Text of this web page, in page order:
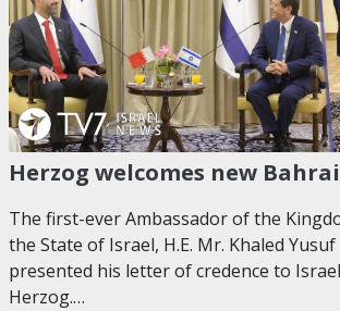
Herzog welcomes new
The first-ever Ambassador of the
the State of Israel, H.E. Mr. Khaled Yusuf
presented his letter of credence to
Herzog.…